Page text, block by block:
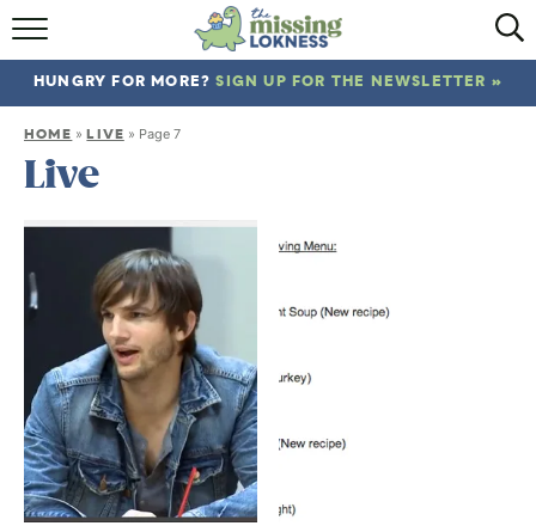
HOME
ABOUT
HUNGRY FOR MORE?SIGN UP FOR THE NEWSLETTER »
HOME »LIVE » Page 7
Live